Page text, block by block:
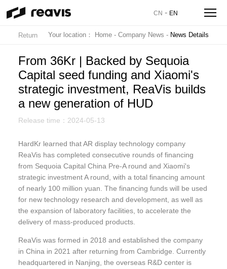
CN - EN
Return Your location： Home -Company News - News Details
From 36Kr | Backed by Sequoia
Capital seed funding and Xiaomi's
strategic investment, ReaVis builds
a new generation of HUD
Release time：2024-05-13
HardKr learned that AR display technology company
ReaVis has completed consecutive rounds of financing
from Sequoia Capital China Pre-A round and Xiaomi's
strategic investment A round, with a total financing amount
of nearly 100 million yuan. The financing funds will be used
for new technology research and development, as well as
the expansion of laboratory facilities, to accelerate the
delivery of mass-produced products.
ReaVis was formed in 2018 and established the company
in China in 2021 after returning from Cambridge. Currently
headquartered in Nanjing, the overseas R&D center is